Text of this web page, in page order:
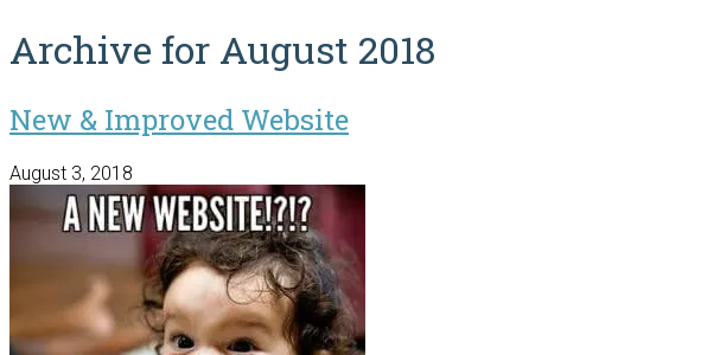
Archive for August 2018
New & Improved Website
August 3, 2018